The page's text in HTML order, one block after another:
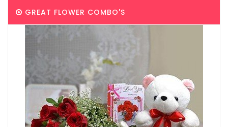
GREAT FLOWER COMBO'S